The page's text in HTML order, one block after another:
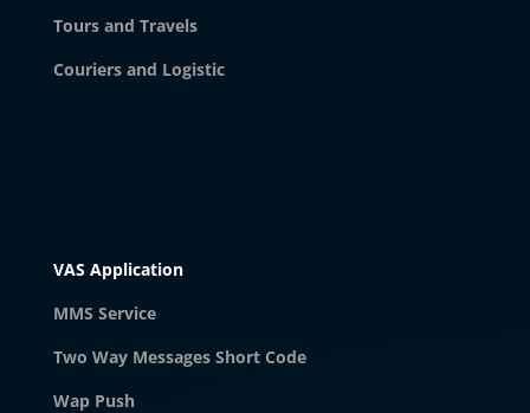
Tours and Travels
Couriers and Logistic
VAS Application
MMS Service
Two Way Messages Short Code
Wap Push